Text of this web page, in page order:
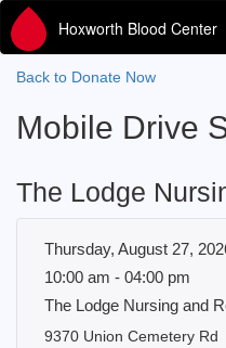
Hoxworth Blood Center
Back to Donate Now
Mobile Drive
The Lodge
Thursday, August 27,
10:00 am - 04:00 pm
The Lodge Nursing and
9370 Union Cemetery Rd